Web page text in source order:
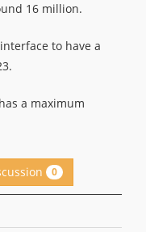
16 million.
to have a
a maximum
0